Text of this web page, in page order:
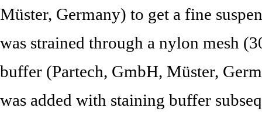
Müster, Germany) to get a fine
was strained through a nylon mesh
buffer (Partech, GmbH, Müster,
was added with staining buffer